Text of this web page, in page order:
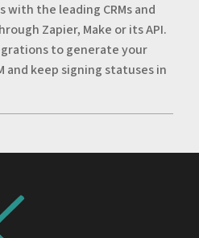
with the leading CRMs and
Zapier, Make or its API.
to generate your
and keep signing statuses in